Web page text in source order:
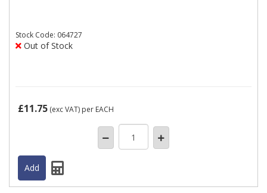
Stock Code: 064727
Out of Stock
£11.75 (exc VAT) per EACH